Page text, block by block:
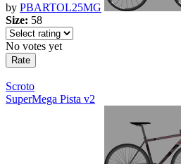
by PBARTOL25MG
Size: 58
No votes yet
Scroto
SuperMega Pista v2